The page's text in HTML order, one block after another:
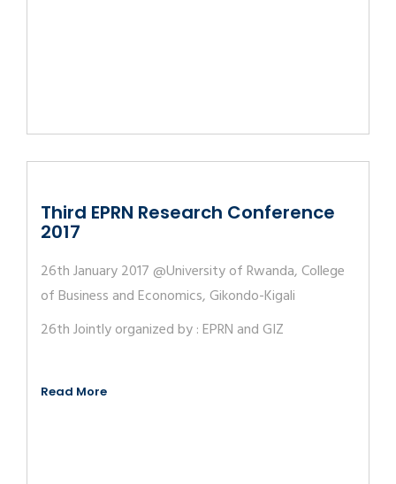
Third EPRN Research Conference
2017
26th January 2017 @University of Rwanda, College
of Business and Economics, Gikondo-Kigali
26th Jointly organized by : EPRN and GIZ
Read More